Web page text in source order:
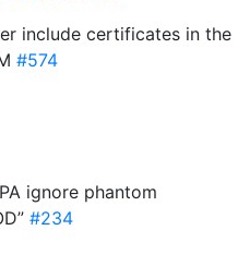
include certificates in the
#574
ignore phantom
#234